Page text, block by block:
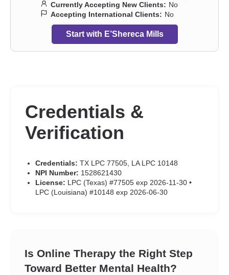
Currently Accepting New Clients: No
Accepting International Clients: No
Start with E’Shereca Mills
Credentials &
Verification
Credentials: TX LPC 77505, LA LPC 10148
NPI Number: 1528621430
License: LPC (Texas) #77505 exp 2026-11-30 •
LPC (Louisiana) #10148 exp 2026-06-30
Is Online Therapy the Right Step
Toward Better Mental Health?